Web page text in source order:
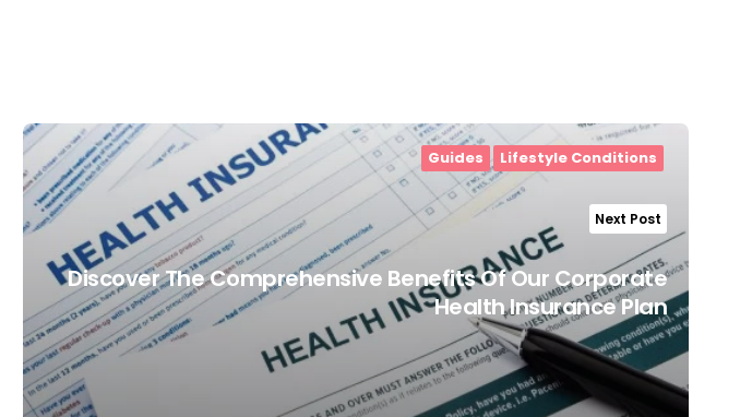
Guides Lifestyle Conditions
Next Post
Discover The Comprehensive Benefits Of Our Corporate
Health Insurance Plan